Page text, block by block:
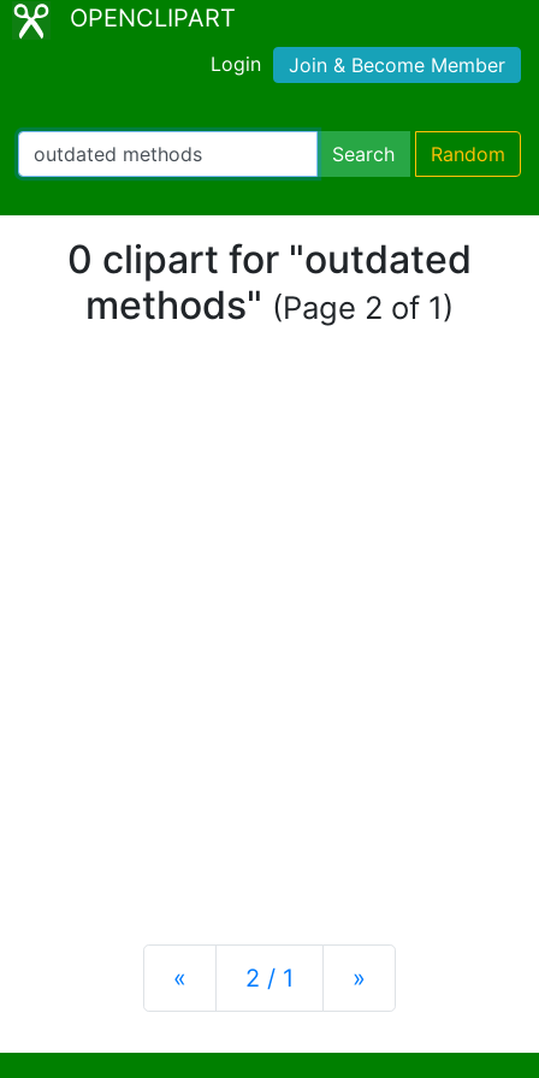
OPENCLIPART
Login Join & Become Member
Search Random
0 clipart for "outdated
methods" (Page 2 of 1)
« Previous
2 / 1 »